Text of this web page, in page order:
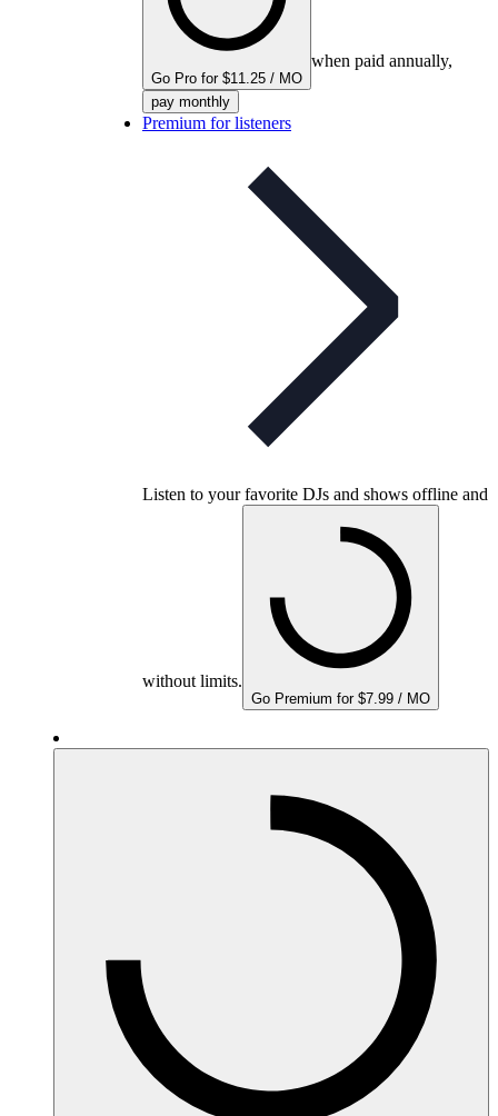
Go Pro for $11.25 / MO
when paid annually,
pay monthly
Premium for listeners
Listen to your favorite DJs and shows offline and
without limits.
Go Premium for $7.99 / MO